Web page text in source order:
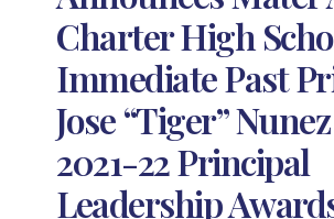
Charter High
Immediate Past
Jose “Tiger”
2021-22 Principal
Leadership